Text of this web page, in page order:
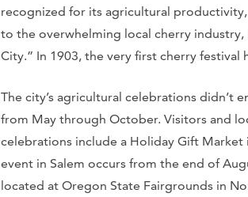
recognized for its agricultural
to the overwhelming local cherry
City.” In 1903, the very first cherry
The city’s agricultural celebrations didn’t
from May through October. Visitors and
celebrations include a Holiday Gift
event in Salem occurs from the end of
located at Oregon State Fairgrounds in